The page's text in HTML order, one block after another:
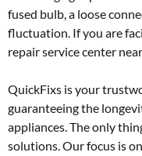
fused bulb, a loose
fluctuation. If you are
repair service center
QuickFixs is your
guaranteeing the
appliances. The only
solutions. Our focus is